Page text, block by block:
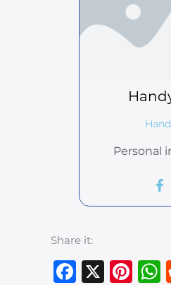
Personal
Share it:
X